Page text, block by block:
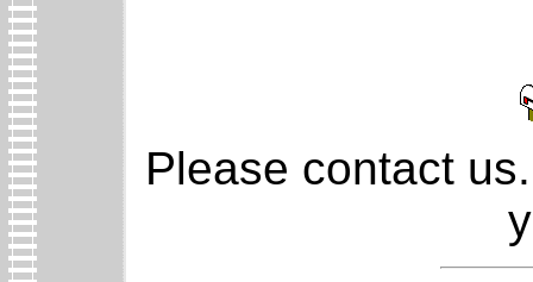
Please contact